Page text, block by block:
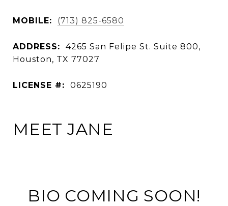
MOBILE: (713) 825-6580
ADDRESS:
4265 San Felipe St. Suite 800,
Houston, TX 77027
LICENSE #: 0625190
MEET JANE
BIO COMING SOON!